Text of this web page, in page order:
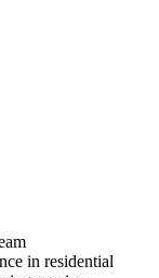
in residential